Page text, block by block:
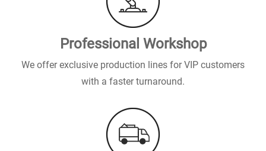
Professional Workshop
We offer exclusive production lines for VIP customers
with a faster turnaround.